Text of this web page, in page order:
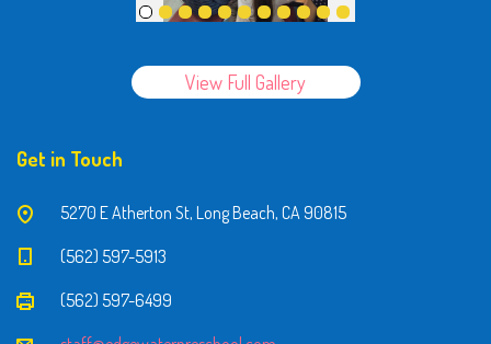
View Full Gallery
Get in Touch
5270 E Atherton St, Long Beach, CA 90815
(562) 597-5913
(562) 597-6499